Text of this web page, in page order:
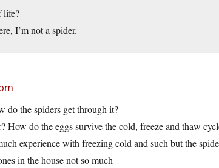
life?
I’m not a spider.
do the spiders get through it?
How do the eggs survive the cold, freeze and thaw
experience with freezing cold and such but the
in the house not so much